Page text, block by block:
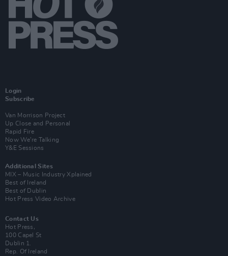
Login
Subscribe
Van Morrison Project
Up Close and Personal
Rapid Fire
Now We’re Talking
Y&E Sessions
Additional Sites
MIX – Music Industry Xplained
Best of Ireland
Best of Dublin
Hot Press Video Archive
Contact Us
Hot Press,
100 Capel St
Dublin 1.
Rep. Of Ireland